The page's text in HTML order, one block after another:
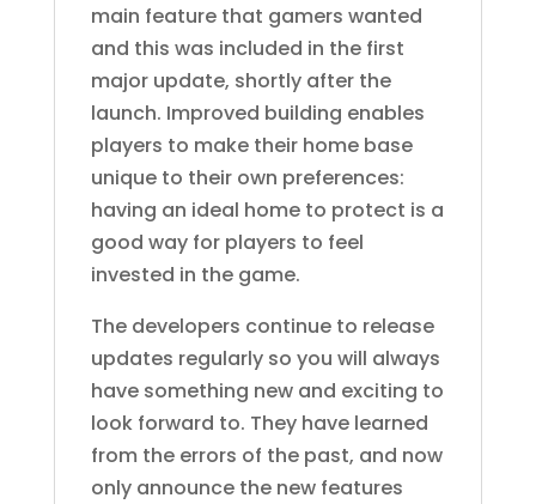
main feature that gamers wanted
and this was included in the first
major update, shortly after the
launch. Improved building enables
players to make their home base
unique to their own preferences:
having an ideal home to protect is a
good way for players to feel
invested in the game.
The developers continue to release
updates regularly so you will always
have something new and exciting to
look forward to. They have learned
from the errors of the past, and now
only announce the new features